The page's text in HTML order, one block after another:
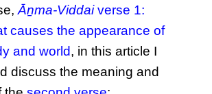
Āṉma-Viddaiverse 1:
causes the appearance of
and world, in this article I
discuss the meaning and